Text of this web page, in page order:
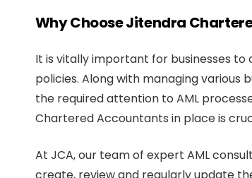
Why Choose Jitendra
It is vitally important for businesses
policies. Along with managing various
the required attention to AML
Chartered Accountants in place is
At JCA, our team of expert AML
create, review and regularly update